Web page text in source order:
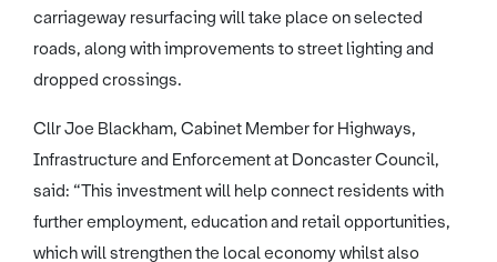
carriageway resurfacing will take place on selected
roads, along with improvements to street lighting and
dropped crossings.
Cllr Joe Blackham, Cabinet Member for Highways,
Infrastructure and Enforcement at Doncaster Council,
said: “This investment will help connect residents with
further employment, education and retail opportunities,
which will strengthen the local economy whilst also